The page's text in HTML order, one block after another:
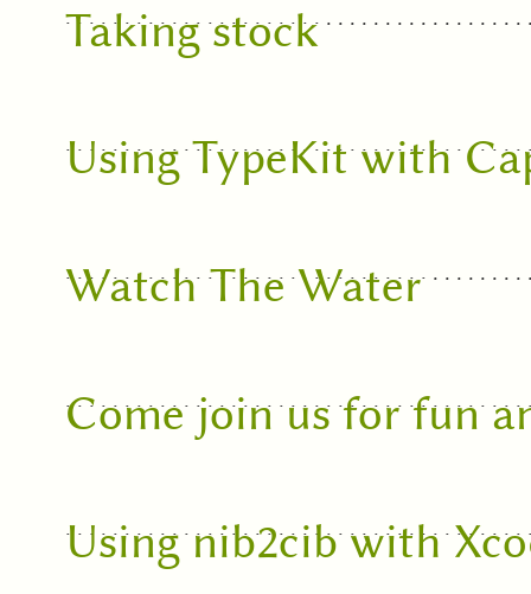
Taking stock
Using TypeKit with
Watch The Water
Come join us for fun
Using nib2cib with